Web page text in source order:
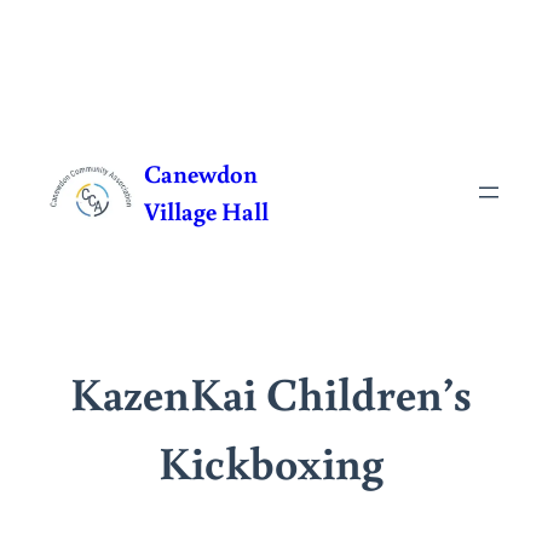
content
Canewdon
Village Hall
KazenKai Children’s
Kickboxing